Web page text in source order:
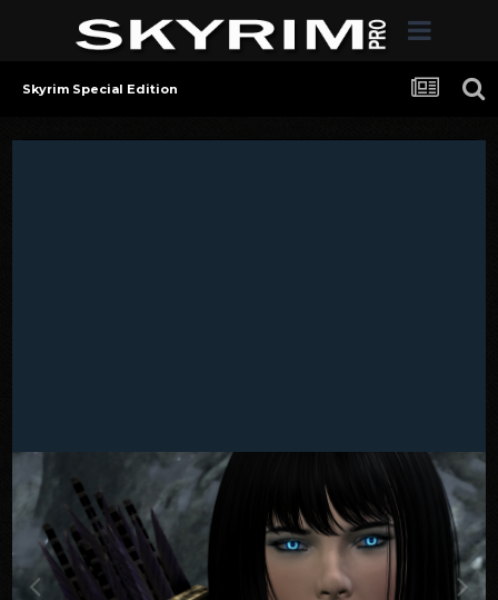
Skyrim Special Edition